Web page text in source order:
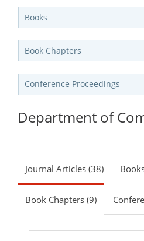
Books
Book Chapters
Conference Proceedings
Department of
Journal Articles (38)
Book Chapters (9)